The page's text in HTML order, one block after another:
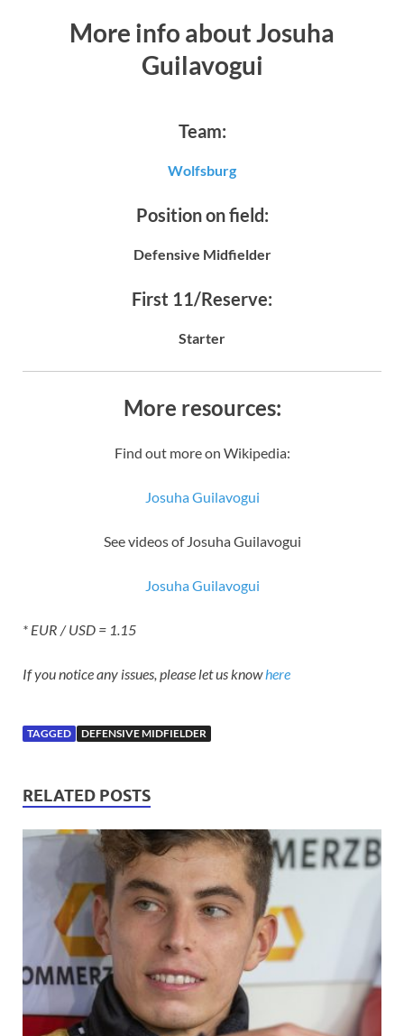
More info about Josuha
Guilavogui
Team:
Wolfsburg
Position on field:
Defensive Midfielder
First 11/Reserve:
Starter
More resources:
Find out more on Wikipedia:
Josuha Guilavogui
See videos of Josuha Guilavogui
Josuha Guilavogui
* EUR / USD = 1.15
If you notice any issues, please let us knowhere
TAGGED DEFENSIVE MIDFIELDER
RELATED POSTS